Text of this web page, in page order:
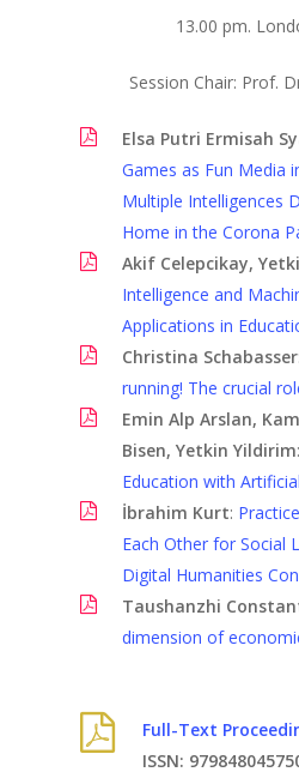
13.00 pm.
Session Chair: Prof.
Elsa Putri Ermisah
Games as Fun Media
Multiple Intelligences
Home in the Corona
Akif Celepcikay,
Intelligence and
Applications in
Christina Schabasser
running! The crucial
Emin Alp Arslan,
Bisen, Yetkin Yildirim:
Education with
İbrahim Kurt:
Each Other for Social
Digital Humanities
Taushanzhi
dimension of
Full-Text
ISSN: